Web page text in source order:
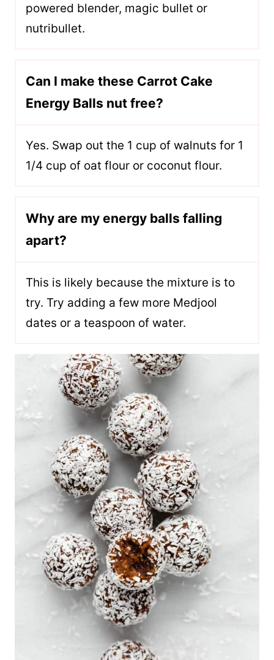
powered blender, magic bullet or
nutribullet.
Can I make these Carrot Cake
Energy Balls nut free?
Yes. Swap out the 1 cup of walnuts for 1
1/4 cup of oat flour or coconut flour.
Why are my energy balls falling
apart?
This is likely because the mixture is to
try. Try adding a few more Medjool
dates or a teaspoon of water.